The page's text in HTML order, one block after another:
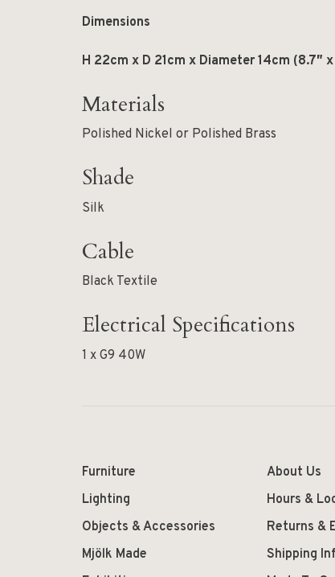
Dimensions
H 22cm x D 21cm x Diameter 14cm (8.7″
Materials
Polished Nickel or Polished Brass
Shade
Silk
Cable
Black Textile
Electrical Specifications
1 x G9 40W
Furniture
Lighting
Objects & Accessories
Mjölk Made
About Us
Hours &
Returns &
Shipping